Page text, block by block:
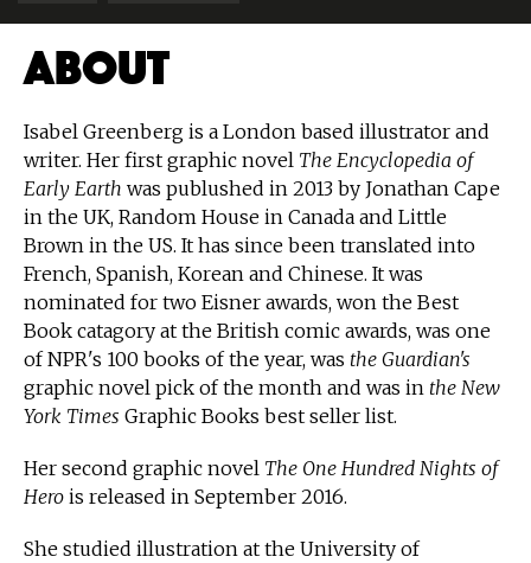
About
Isabel Greenberg is a London based illustrator and
writer. Her first graphic novel The Encyclopedia of
Early Earth was publushed in 2013 by Jonathan Cape
in the UK, Random House in Canada and Little
Brown in the US. It has since been translated into
French, Spanish, Korean and Chinese. It was
nominated for two Eisner awards, won the Best
Book catagory at the British comic awards, was one
of NPR's 100 books of the year, was the Guardian's
graphic novel pick of the month and was in the New
York Times Graphic Books best seller list.
Her second graphic novel The One Hundred Nights of
Hero is released in September 2016.
She studied illustration at the University of